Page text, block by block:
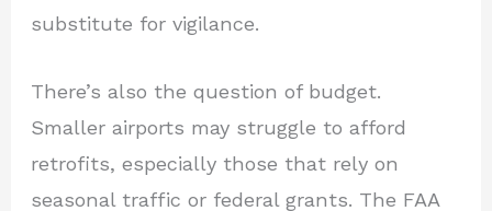
substitute for vigilance.
There’s also the question of budget.
Smaller airports may struggle to afford
retrofits, especially those that rely on
seasonal traffic or federal grants. The FAA